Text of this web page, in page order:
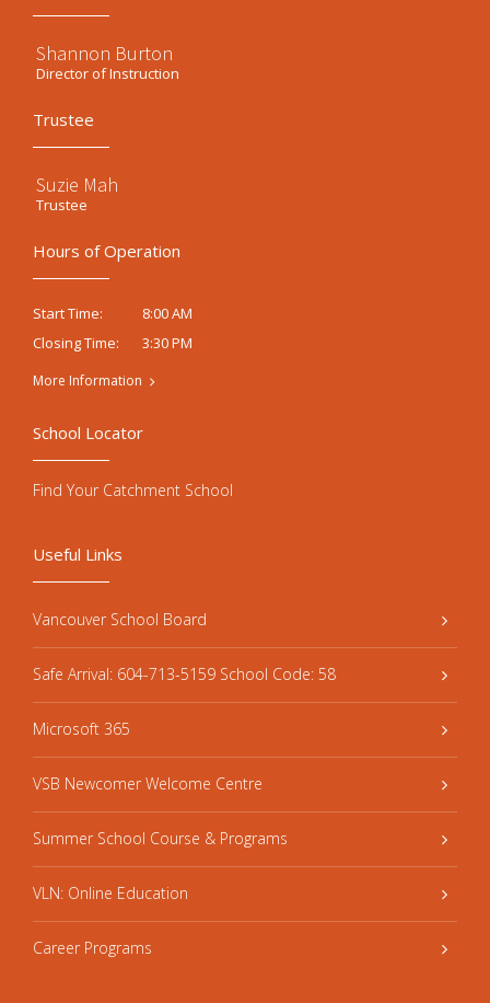
Shannon Burton
Director of Instruction
Trustee
Suzie Mah
Trustee
Hours of Operation
Start Time:
8:00 AM
Closing Time:
3:30 PM
More Information
Useful Links
Vancouver School Board
Safe Arrival: 604-713-5159 School Code: 58
Microsoft 365
VSB Newcomer Welcome Centre
Summer School Course & Programs
VLN: Online Education
Career Programs
School Locator
Find Your Catchment School